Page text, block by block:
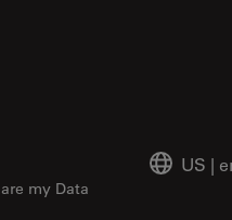
my Data
US |